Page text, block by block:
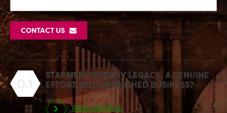
CONTACT US
STARMER’S ENERGY LEGACY: A GENUINE
EFFORT, BUT UNFINISHED BUSINESS?
READ ARTICLE